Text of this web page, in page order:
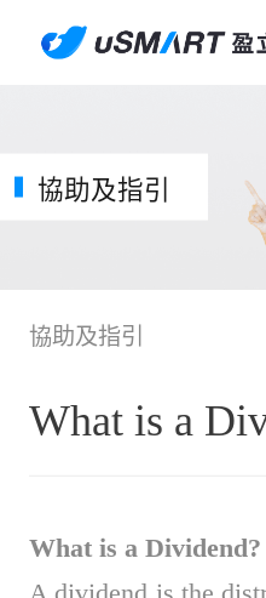
協助及指引
協助及指引
What is a
What is a Dividend?